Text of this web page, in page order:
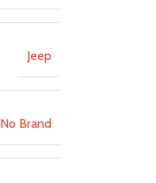
Jeep
No Brand